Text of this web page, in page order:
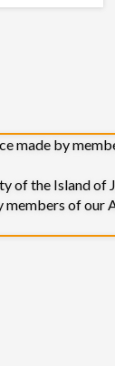
by
of the Island of
of our